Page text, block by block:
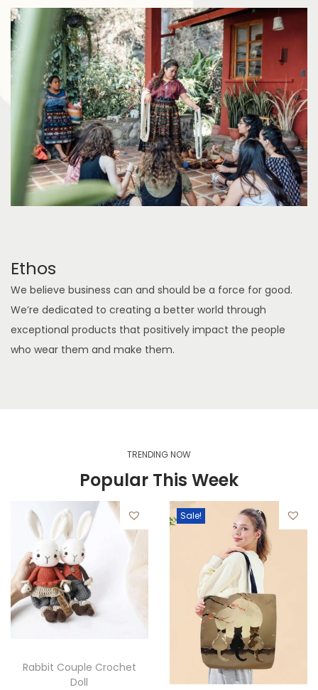
Ethos
We believe business can and should be a force for good.
We’re dedicated to creating a better world through
exceptional products that positively impact the people
who wear them and make them.
TRENDING NOW
Popular This Week
Rabbit Couple Crochet
Doll
Sale!